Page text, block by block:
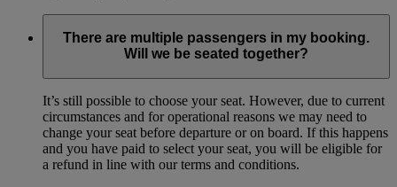
There are multiple passengers in my booking.
Will we be seated together?
It’s still possible to choose your seat. However, due to current
circumstances and for operational reasons we may need to
change your seat before departure or on board. If this happens
and you have paid to select your seat, you will be eligible for
a refund in line with our terms and conditions.